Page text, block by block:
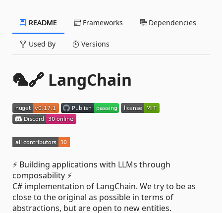
README Frameworks Dependencies
Used By Versions
🦜️🔗 LangChain
⚡ Building applications with LLMs through
composability ⚡
C# implementation of LangChain. We try to be as
close to the original as possible in terms of
abstractions, but are open to new entities.